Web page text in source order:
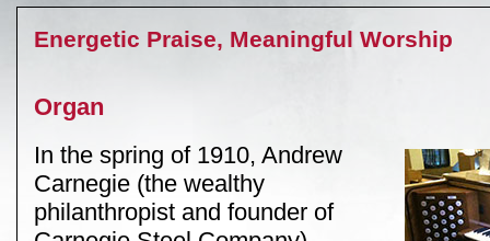
Energetic Praise, Meaningful Worship
Organ
In the spring of 1910, Andrew
Carnegie (the wealthy
philanthropist and founder of